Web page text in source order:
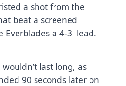
a shot from the
beat a screened
Everblades a 4-3 lead.
last long, as
90 seconds later on